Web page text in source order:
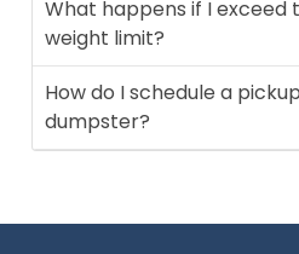
What happens if I exceed
weight limit?
How do I schedule a
dumpster?